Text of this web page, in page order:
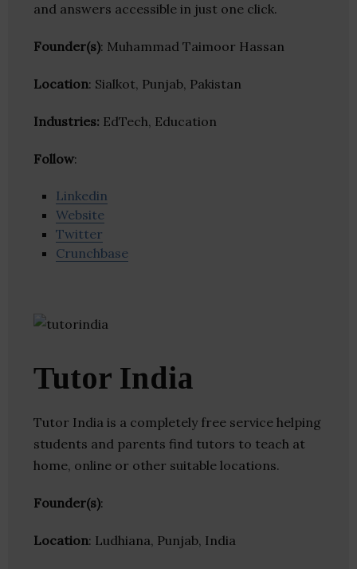
and answers accessible in just one click.
Founder(s): Muhammad Taimoor Hassan
Location: Sialkot, Punjab, Pakistan
Industries: EdTech, Education
Follow:
Linkedin
Website
Twitter
Crunchbase
Tutor India
Tutor India is a completely free service helping
students and parents find tutors to teach at
home, online or other suitable locations.
Founder(s):
Location: Ludhiana, Punjab, India